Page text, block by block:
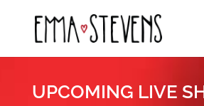
UPCOMING LIVE